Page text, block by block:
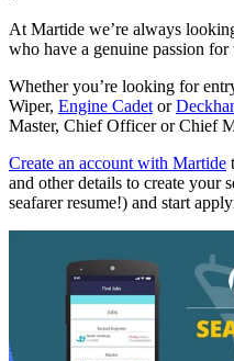
At Martide we’re always
who have a genuine passion
Whether you’re looking for
Wiper, Engine Cadet or
Master, Chief Officer or Chief
Create an account with Martide
and other details to create your
seafarer resume!) and start